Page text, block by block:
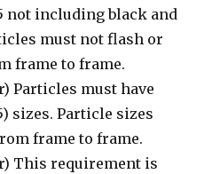
not including black and
must not flash or
frame to frame.
Particles must have
sizes. Particle sizes
frame to frame.
This requirement is